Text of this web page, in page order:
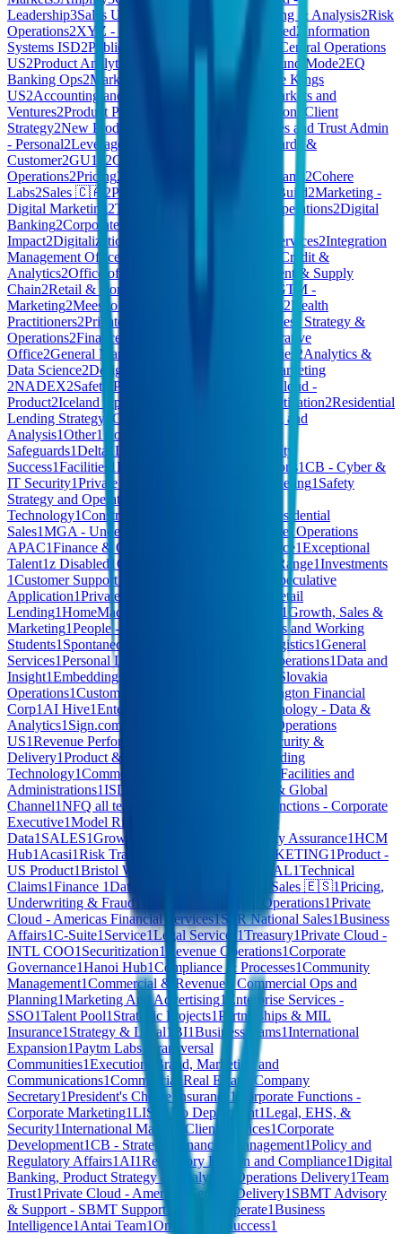
Leadership3Sales US Financial Planning & Analysis2Risk
Operations2XYZ - Consumer Products | Restricted2 Information
Systems ISD2Public Cloud – Sales Executives
Central Operations
US2Product Analytics Kleidung und Mode2EQ
Banking Ops2Market
Culture Kings
US2Accounting and Finance
New Markets and
Ventures2Product Policy Company Administration Client
Strategy2New Product Explorations
CB - Estates and Trust Admin
- Personal2Leverage Engineering
Marketing, Cards &
Customer2GU10 2Care 🇨🇦
Operations2Pricing2 Commercial Teams2Cohere
Labs2Sales 🇨🇦 2Pdftools Build2Marketing -
Digital Marketing2Technology - IT Service & Operations2Digital
Banking2Corporate Functions
Impact2Digitalization AI Services2Integration
Management Office
Credit &
Analytics2Office of CEO
Procurement & Supply
Chain2Retail & Consumer
GTM -
Marketing2Meesho Grocery Media Partnerships2Health
Practitioners2Private Cloud - Commercial
Business Strategy &
Operations2Finance - Finance
Administrative
Office2General Management Portfolio Companies 2Analytics &
Data Science2Design & Research
Marketing
2NADEX2Safety Policy and Strategy
Private Cloud -
Product2Iceland Operations Monetization2Residential
Lending Strategy CEO Office
Planning and
Analysis1Other1HomeMade - Quality &
Safeguards1Delta Leadership
Community
Success1Facilities 1E-Learning Product Operations1CB - Cyber &
IT Security1Private Cloud - Enterprise and Marketing1 Safety
Strategy and Operations
Technology1Construction
Residential
Sales1MGA - Underwriting Computer Hardware 1Operations
APAC1Finance & Operations Content Commerce1Exceptional
Talent1z Disabled 1CB - RESP Administration Range1Investments
1Customer Support
Speculative
Application1Private Capital Solutions
Digital Retail
Lending1HomeMade - Community Partnerships 1 Growth, Sales &
Marketing1People - People Ops & Talent
Interns and Working
Students1 Spontaneous Applications Logistics1General
Services1Personal Lending Training Growth Operations1Data and
Insight1Embeddings & Search
Slovakia
Operations1Customer Support & Billing
Bennington Financial
Corp1 AI Hive1Enterprise Services - SSC
Technology - Data &
Analytics1 Sign.com
Operations
US1Revenue Performance
IT, Security &
Delivery1Product & Product Design
Retail Lending
Technology1Commercial Lending Technology
Facilities and
Administrations1ISD
Corporate Development & Global
Channel1NFQ all teams
Corporate Functions - Corporate
Executive1Model Risk Management
Enterprise
Data1 SALES1Growth Options Quality Assurance1HCM
Hub1 Acasi1Risk Transformation Office MARKETING1Product -
US Product1Bristol Water FINANCE & LEGAL1Technical
Claims1Finance 1Data & Product Operations Sales 🇪🇸1Pricing,
Underwriting & Fraud
Strategic Operations1Private
Cloud - Americas Financial Services1SFR National Sales1Business
Affairs1C-Suite1 Service1Legal Services 1Treasury1Private Cloud -
INTL COO1 Securitization1 Revenue Operations1Corporate
Governance1Hanoi Hub1Compliance & Processes1Community
Management1Commercial & Revenue - Commercial Ops and
Planning1Marketing And Advertising1 Enterprise Services -
SSO1Talent Pool1 Strategic Projects1Partnerships & MIL
Insurance1 Strategy & Legal1 BI1Business teams1International
Expansion1Paytm Labs1
Transversal
Communities1Execution
Brand, Marketing and
Communications1Commercial Real Estate
Company
Secretary1President's Choice Insurance 1 Corporate Functions -
Corporate Marketing1LIST 1No Department1Legal, EHS, &
Security1International Markets Client Services1Corporate
Development1CB - Strategic Financial Management1Policy and
Regulatory Affairs1 AI1Regulatory Liaison and Compliance1Digital
Banking, Product Strategy & Analytics
Operations Delivery1Team
Trust1Private Cloud - Americas Service Delivery1 SBMT Advisory
& Support - SBMT Support1 Sell and Operate1Business
Intelligence1 Antai Team1Onboarding Success1